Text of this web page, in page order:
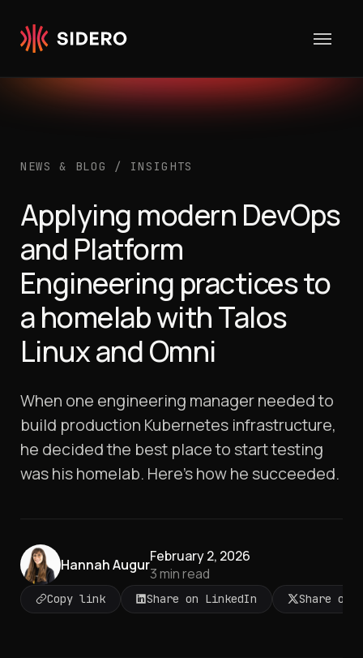
NEWS & BLOG / INSIGHTS
Applying modern DevOps
and Platform
Engineering practices to
a homelab with Talos
Linux and Omni
When one engineering manager needed to
build production Kubernetes infrastructure,
he decided the best place to start testing
was his homelab. Here's how he succeeded.
Hannah AugurFebruary 2, 2026
3min read
Copy link Share on LinkedIn Share on X